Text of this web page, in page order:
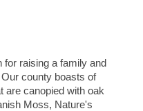
raising a family and
county boasts of
are canopied with oak
Moss, Nature's